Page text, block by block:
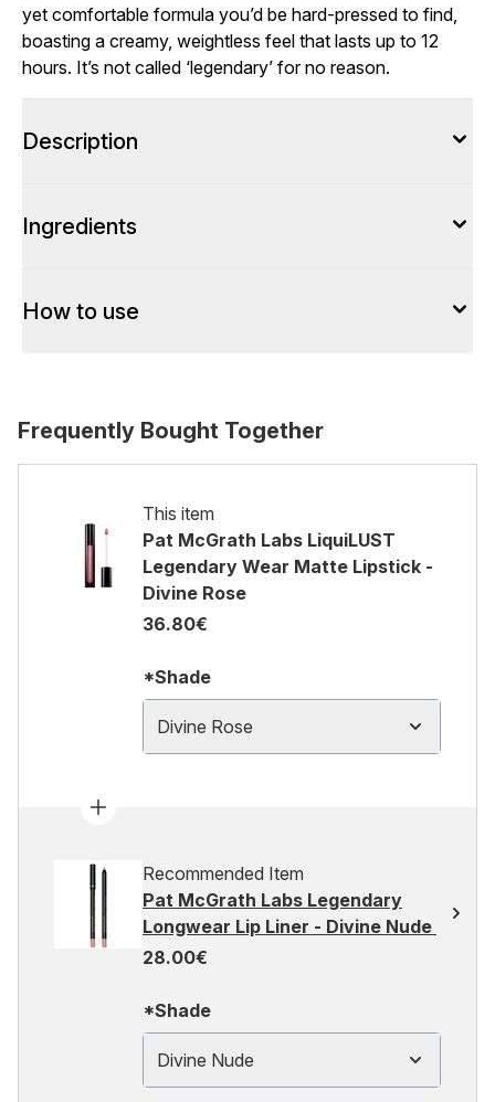
yet comfortable formula you’d be hard-pressed to find,
boasting a creamy, weightless feel that lasts up to 12
hours. It’s not called ‘legendary’ for no reason.
Description
Ingredients
How to use
Frequently Bought Together
This item
Pat McGrath Labs LiquiLUST
Legendary Wear Matte Lipstick -
Divine Rose
36.80€
*Shade
Divine Rose
Recommended Item
Pat McGrath Labs Legendary
Longwear Lip Liner - Divine Nude
28.00€
*Shade
Divine Nude